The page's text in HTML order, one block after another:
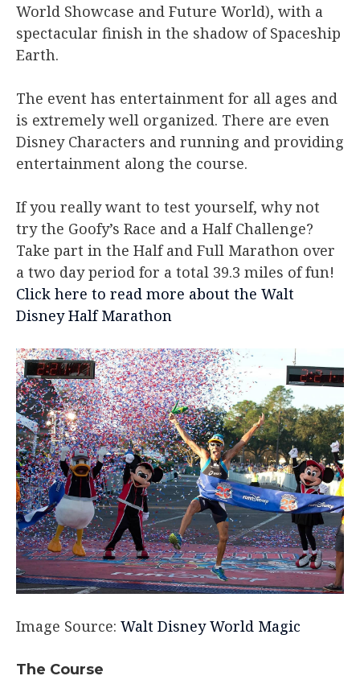
World Showcase and Future World), with a
spectacular finish in the shadow of Spaceship
Earth.
The event has entertainment for all ages and
is extremely well organized. There are even
Disney Characters and running and providing
entertainment along the course.
If you really want to test yourself, why not
try the Goofy’s Race and a Half Challenge?
Take part in the Half and Full Marathon over
a two day period for a total 39.3 miles of fun!
Click here to read more about the Walt
Disney Half Marathon
Image Source: Walt Disney World Magic
The Course